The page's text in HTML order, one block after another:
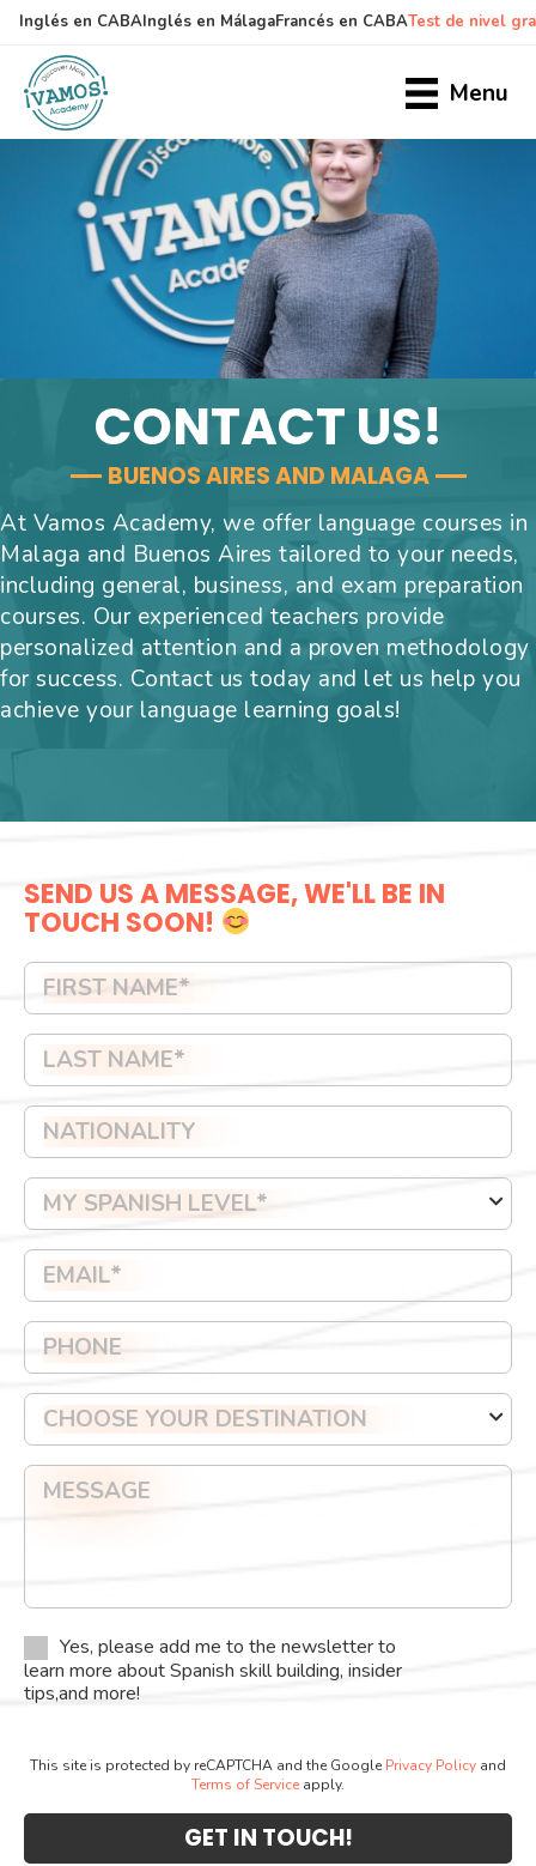
Skip
main
Skip
primary
Inglés en CABAInglés en MálagaFrancés en CABATest de nivel
Menu
CONTACT US!
BUENOS AIRES AND MALAGA
At Vamos Academy, we offer language courses in
Malaga and Buenos Aires tailored to your needs,
including general, business, and exam preparation
courses. Our experienced teachers provide
personalized attention and a proven methodology
for success. Contact us today and let us help you
achieve your language learning goals!
SEND US A MESSAGE, WE'LL BE IN
TOUCH SOON!
Yes, please add me to the newsletter to
learn more about Spanish skill building, insider
tips,and more!
This site is protected by reCAPTCHA and the Google Privacy Policy and
Terms of Service apply.